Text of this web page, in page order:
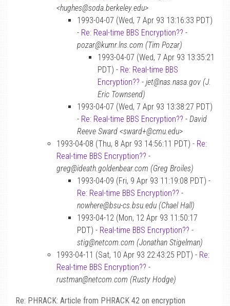
<hughes@soda.berkeley.edu>
1993-04-07 (Wed, 7 Apr 93 13:16:33 PDT)
- Re: Real-time BBS Encryption?? -
pozar@kumr.lns.com (Tim Pozar)
1993-04-07 (Wed, 7 Apr 93 13:35:21
PDT) - Re: Real-time BBS
Encryption?? - jet@nas.nasa.gov (J.
Eric Townsend)
1993-04-07 (Wed, 7 Apr 93 13:38:27 PDT)
- Re: Real-time BBS Encryption?? - David
Reeve Sward <sward+@cmu.edu>
1993-04-08 (Thu, 8 Apr 93 14:56:11 PDT) - Re:
Real-time BBS Encryption?? -
greg@ideath.goldenbear.com (Greg Broiles)
1993-04-09 (Fri, 9 Apr 93 11:19:08 PDT) -
Re: Real-time BBS Encryption?? -
nowhere@bsu-cs.bsu.edu (Chael Hall)
1993-04-12 (Mon, 12 Apr 93 11:50:17
PDT) - Real-time BBS Encryption?? -
stig@netcom.com (Jonathan Stigelman)
1993-04-11 (Sat, 10 Apr 93 22:43:25 PDT) - Re:
Real-time BBS Encryption?? -
rustman@netcom.com (Rusty Hodge)
Re: PHRACK: Article from PHRACK 42 on encryption